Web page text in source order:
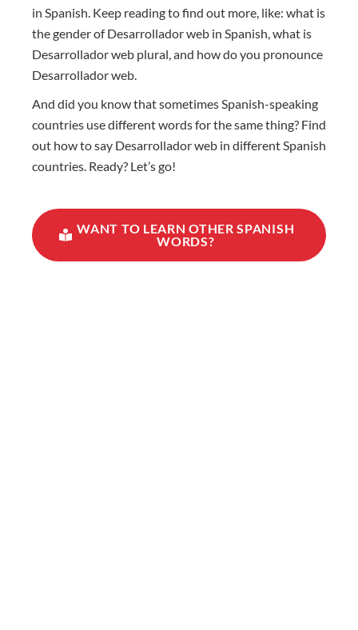
in Spanish. Keep reading to find out more, like: what is
the gender of Desarrollador web in Spanish, what is
Desarrollador web plural, and how do you pronounce
Desarrollador web.
And did you know that sometimes Spanish-speaking
countries use different words for the same thing? Find
out how to say Desarrollador web in different Spanish
countries. Ready? Let’s go!
WANT TO LEARN OTHER SPANISH
WORDS?